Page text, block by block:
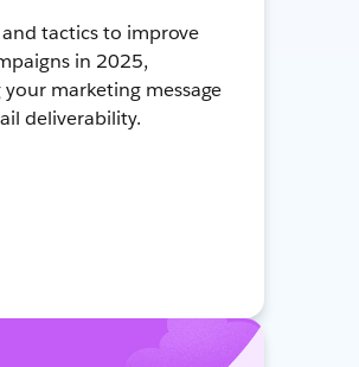
tactics to improve
in 2025,
marketing message
deliverability.